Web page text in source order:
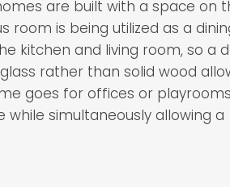
are built with a space on
room is being utilized as a
kitchen and living room, so a
rather than solid wood
goes for offices or
simultaneously allowing a